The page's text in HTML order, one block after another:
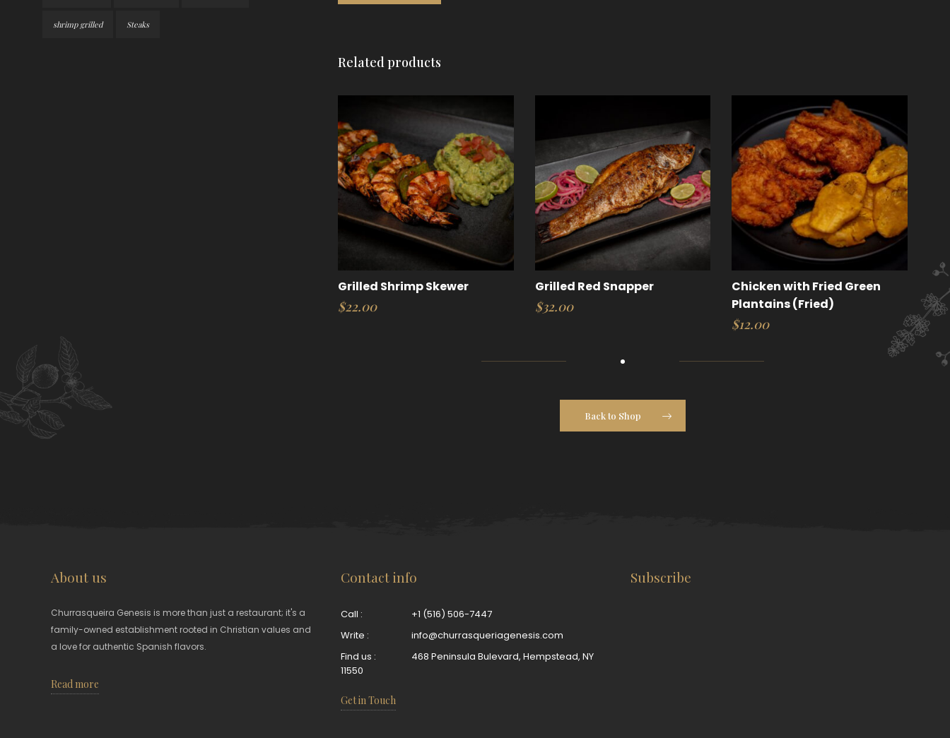
Related products
Grilled Shrimp Skewer
$22.00
Grilled Red Snapper
$32.00
Chicken with Fried Green
Plantains (Fried)
$12.00
Back to Shop
shrimp grilled Steaks
About us
Churrasqueira Genesis is more than just a restaurant; it's a
family-owned establishment rooted in Christian values and
a love for authentic Spanish flavors.
Read more
Contact info
Call :
+1 (516) 506-7447
Write :
info@churrasqueriagenesis.com
Find us :
468 Peninsula Bulevard, Hempstead, NY
11550
Get in Touch
Subscribe